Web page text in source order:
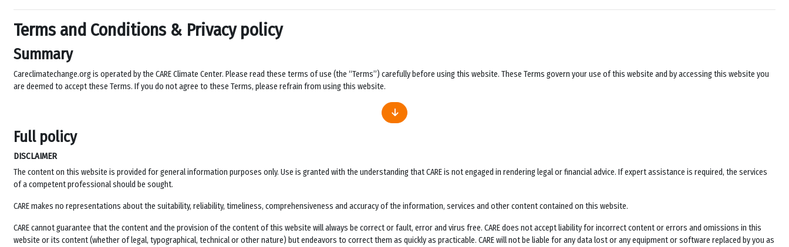
Terms and Conditions & Privacy policy
Summary
Careclimatechange.org is operated by the CARE Climate Center. Please read these terms of use (the “Terms”) carefully before using this website. These Terms govern your use of this website and by accessing this website you
are deemed to accept these Terms. If you do not agree to these Terms, please refrain from using this website.
Full policy
DISCLAIMER
The content on this website is provided for general information purposes only. Use is granted with the understanding that CARE is not engaged in rendering legal or financial advice. If expert assistance is required, the services
of a competent professional should be sought.
CARE makes no representations about the suitability, reliability, timeliness, comprehensiveness and accuracy of the information, services and other content contained on this website.
CARE cannot guarantee that the content and the provision of the content of this website will always be correct or fault, error and virus free. CARE does not accept liability for incorrect content or errors and omissions in this
website or its content (whether of legal, typographical, technical or other nature) but endeavors to correct them as quickly as practicable. CARE will not be liable for any data lost or any equipment or software replaced by you as